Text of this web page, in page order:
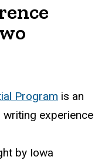
Program is an
writing experience
by Iowa